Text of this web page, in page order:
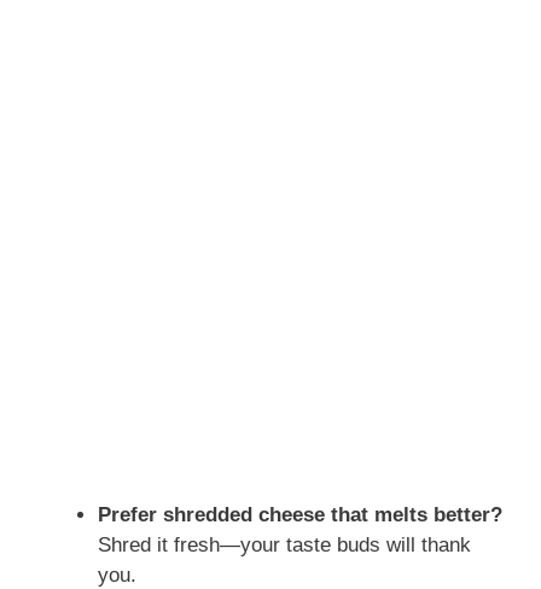
Prefer shredded cheese that melts better?
Shred it fresh—your taste buds will thank
you.